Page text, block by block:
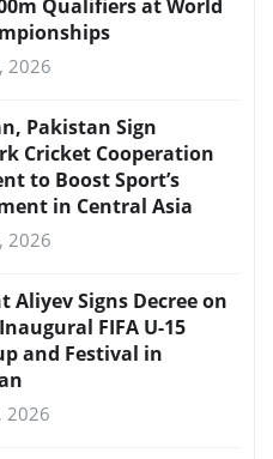
Qualifiers at World
2026
Pakistan Sign
Cricket Cooperation
to Boost Sport’s
in Central Asia
2026
Aliyev Signs Decree on
FIFA U-15
and Festival in
2026